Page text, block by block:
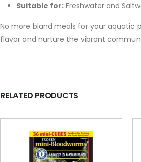
Suitable for: Freshwater and
No more bland meals for your aquatic
flavor and nurture the vibrant
RELATED PRODUCTS